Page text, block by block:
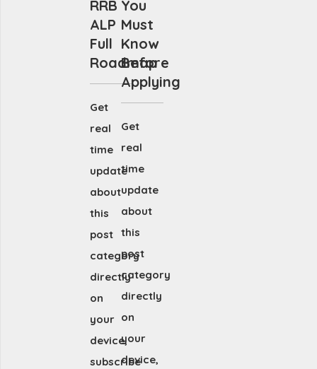
RRB
ALP
Full
Roadmap
Get
real
time
update
about
this
post
category
directly
on
your
device,
subscribe
You
Must
Know
Before
Applying
Get
real
time
update
about
this
post
category
directly
on
your
device,